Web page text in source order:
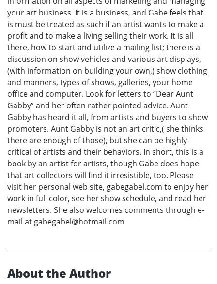
your art business. It is a business, and Gabe feels that
is must be treated as such if an artist wants to make a
profit and to make a living selling their work. It is all
there, how to start and utilize a mailing list; there is a
discussion on show vehicles and various art displays,
(with information on building your own,) show clothing
and manners, types of shows, galleries, your home
office and computer. Look for letters to “Dear Aunt
Gabby” and her often rather pointed advice. Aunt
Gabby has heard it all, from artists and buyers to show
promoters. Aunt Gabby is not an art critic,( she thinks
there are enough of those), but she can be highly
critical of artists and their behaviors. In short, this is a
book by an artist for artists, though Gabe does hope
that art collectors will find it irresistible, too. Please
visit her personal web site, gabegabel.com to enjoy her
work in full color, see her show schedule, and read her
newsletters. She also welcomes comments through e-
mail at gabegabel@hotmail.com
About the Author